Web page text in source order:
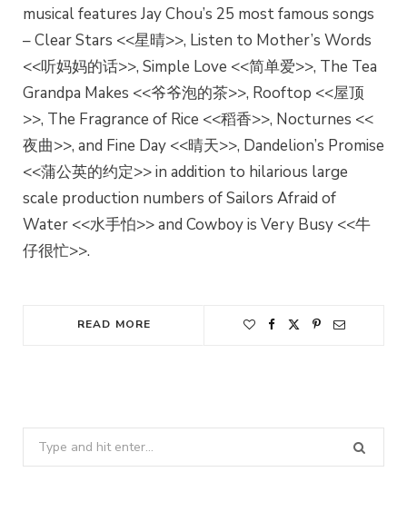
musical features Jay Chou’s 25 most famous songs
– Clear Stars <<星晴>>, Listen to Mother’s Words
<<听妈妈的话>>, Simple Love <<简单爱>>, The Tea
Grandpa Makes <<爷爷泡的茶>>, Rooftop <<屋顶
>>, The Fragrance of Rice <<稻香>>, Nocturnes <<
夜曲>>, and Fine Day <<晴天>>, Dandelion’s Promise
<<蒲公英的约定>> in addition to hilarious large
scale production numbers of Sailors Afraid of
Water <<水手怕>> and Cowboy is Very Busy <<牛
仔很忙>>.
READ MORE
Search
for: